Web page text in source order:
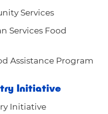
Services
Services Food
Assistance Program
Initiative
Initiative